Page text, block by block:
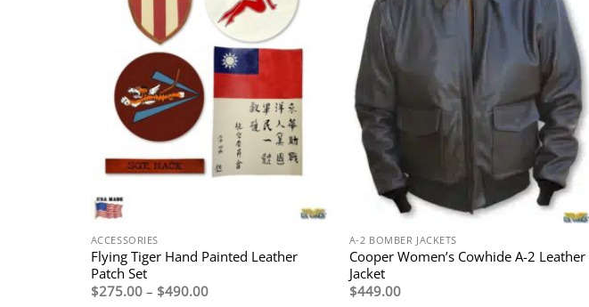
ACCESSORIES
Flying Tiger Hand Painted Leather
Patch Set
$275.00 – $490.00Price
A-2 BOMBER JACKETS
Cooper Women’s Cowhide A-2 Leather
Jacket
$449.00